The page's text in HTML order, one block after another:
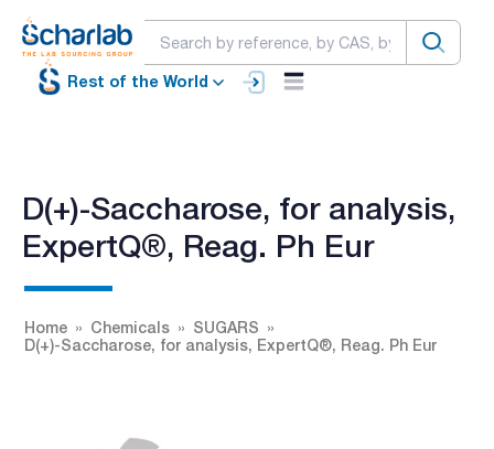
Rest of the World
D(+)-Saccharose, for analysis,
ExpertQ®, Reag. Ph Eur
Home Chemicals
SUGARS
D(+)-Saccharose, for analysis, ExpertQ®, Reag. Ph Eur